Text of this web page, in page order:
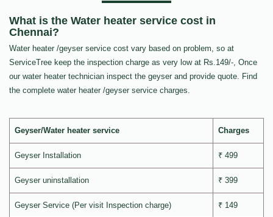
What is the Water heater service cost in
Chennai?
Water heater /geyser service cost vary based on problem, so at
ServiceTree keep the inspection charge as very low at Rs.149/-, Once
our water heater technician inspect the geyser and provide quote. Find
the complete water heater /geyser service charges.
Geyser/Water heater service Charges
Geyser Installation ₹ 499
Geyser uninstallation ₹ 399
Geyser Service (Per visit Inspection charge) ₹ 149